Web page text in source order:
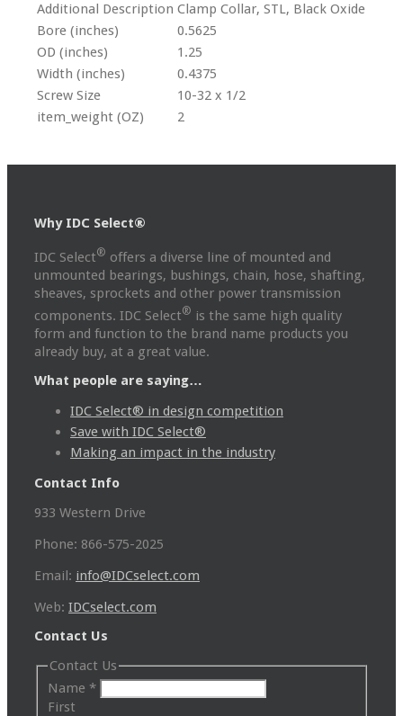
Additional Description Clamp Collar, STL, Black Oxide
Bore (inches)
0.5625
OD (inches)
1.25
Width (inches)
0.4375
Screw Size
10-32 x 1/2
item_weight (OZ)
2
Why IDC Select®
IDC Select® offers a diverse line of mounted and
unmounted bearings, bushings, chain, hose, shafting,
sheaves, sprockets and other power transmission
components. IDC Select® is the same high quality
form and function to the brand name products you
already buy, at a great value.
What people are saying…
IDC Select® in design competition
Save with IDC Select®
Making an impact in the industry
Contact Info
933 Western Drive
Phone: 866-575-2025
Email: info@IDCselect.com
Web: IDCselect.com
Contact Us
Contact Us
Name *
First